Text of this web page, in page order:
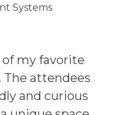
Systems
my favorite
The attendees
and curious